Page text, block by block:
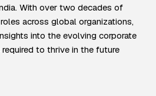
With over two decades of
across global organizations,
into the evolving corporate
to thrive in the future